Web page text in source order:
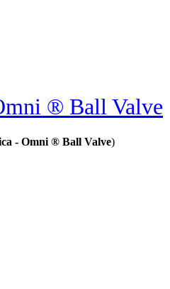
® Ball Valve
- Omni ® Ball Valve)